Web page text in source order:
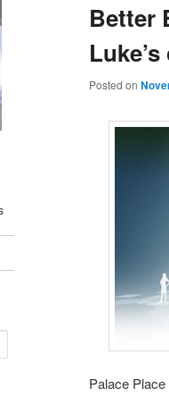
Better
Posted on
Palace Place